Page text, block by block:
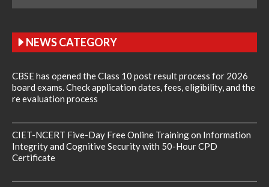
NEWS CATEGORY
CBSE has opened the Class 10 post result process for 2026
board exams. Check application dates, fees, eligibility, and the
re evaluation process
CIET-NCERT Five-Day Free Online Training on Information
Integrity and Cognitive Security with 50-Hour CPD
Certificate